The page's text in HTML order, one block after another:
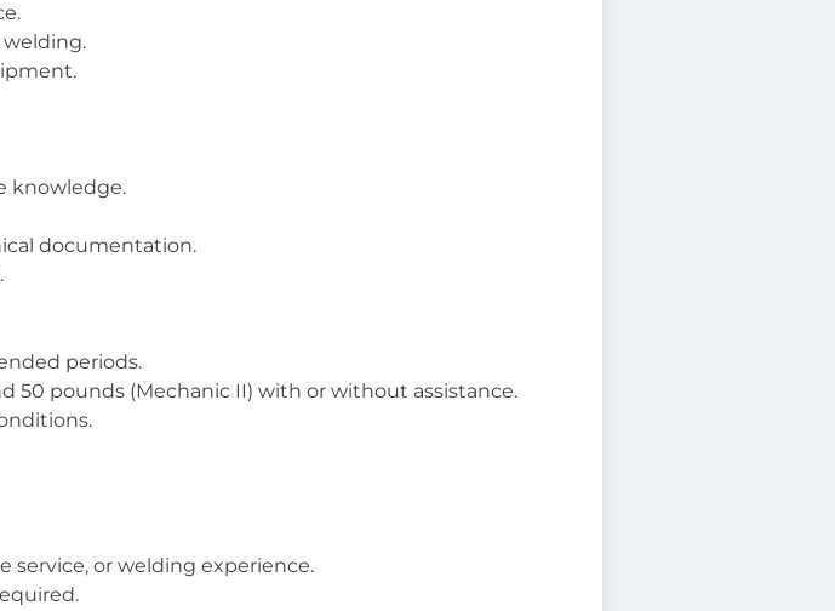
welding.
knowledge.
documentation.
periods.
50 pounds (Mechanic II) with or without assistance.
service, or welding experience.